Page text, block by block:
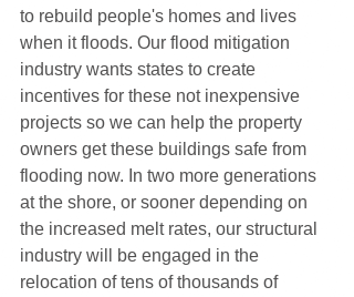
to rebuild people's homes and lives
when it floods. Our flood mitigation
industry wants states to create
incentives for these not inexpensive
projects so we can help the property
owners get these buildings safe from
flooding now. In two more generations
at the shore, or sooner depending on
the increased melt rates, our structural
industry will be engaged in the
relocation of tens of thousands of